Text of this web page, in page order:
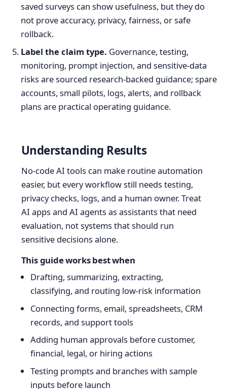
saved surveys can show usefulness, but they do
not prove accuracy, privacy, fairness, or safe
rollback.
Label the claim type. Governance, testing,
monitoring, prompt injection, and sensitive-data
risks are sourced research-backed guidance; spare
accounts, small pilots, logs, alerts, and rollback
plans are practical operating guidance.
Understanding Results
No-code AI tools can make routine automation
easier, but every workflow still needs testing,
privacy checks, logs, and a human owner. Treat
AI apps and AI agents as assistants that need
evaluation, not systems that should run
sensitive decisions alone.
This guide works best when
Drafting, summarizing, extracting,
classifying, and routing low-risk information
Connecting forms, email, spreadsheets, CRM
records, and support tools
Adding human approvals before customer,
financial, legal, or hiring actions
Testing prompts and branches with sample
inputs before launch